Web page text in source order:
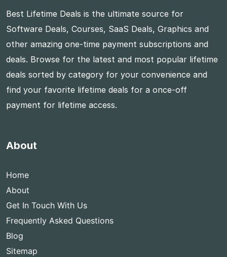
Best Lifetime Deals is the ultimate source for
Software Deals, Courses, SaaS Deals, Graphics and
other amazing one-time payment subscriptions and
deals. Browse for the latest and most popular lifetime
deals sorted by category for your convenience and
find your favorite lifetime deals for a once-off
payment for lifetime access.
About
Home
About
Get In Touch With Us
Frequently Asked Questions
Blog
Sitemap